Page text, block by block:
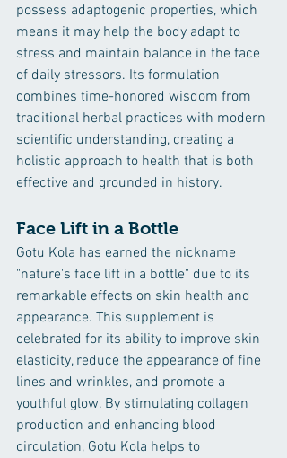
possess adaptogenic properties, which
means it may help the body adapt to
stress and maintain balance in the face
of daily stressors. Its formulation
combines time-honored wisdom from
traditional herbal practices with modern
scientific understanding, creating a
holistic approach to health that is both
effective and grounded in history.
Face Lift in a Bottle
Gotu Kola has earned the nickname
"nature's face lift in a bottle" due to its
remarkable effects on skin health and
appearance. This supplement is
celebrated for its ability to improve skin
elasticity, reduce the appearance of fine
lines and wrinkles, and promote a
youthful glow. By stimulating collagen
production and enhancing blood
circulation, Gotu Kola helps to